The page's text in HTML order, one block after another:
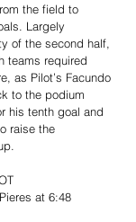
the field to
Largely
of the second half,
teams required
as Pilot’s Facundo
to the podium
his tenth goal and
raise the
at 6:48